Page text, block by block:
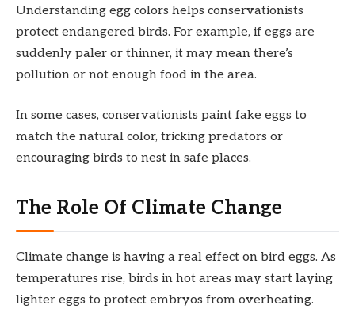
Understanding egg colors helps conservationists
protect endangered birds. For example, if eggs are
suddenly paler or thinner, it may mean there’s
pollution or not enough food in the area.
In some cases, conservationists paint fake eggs to
match the natural color, tricking predators or
encouraging birds to nest in safe places.
The Role Of Climate Change
Climate change is having a real effect on bird eggs. As
temperatures rise, birds in hot areas may start laying
lighter eggs to protect embryos from overheating.